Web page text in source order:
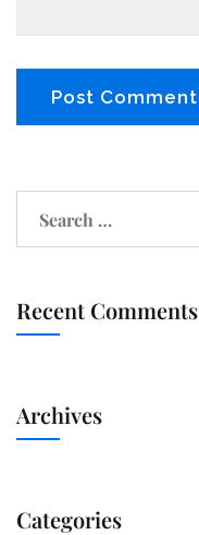
Recent Comments
Archives
Categories